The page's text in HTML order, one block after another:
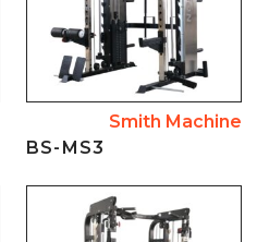
Smith Machine
BS-MS3